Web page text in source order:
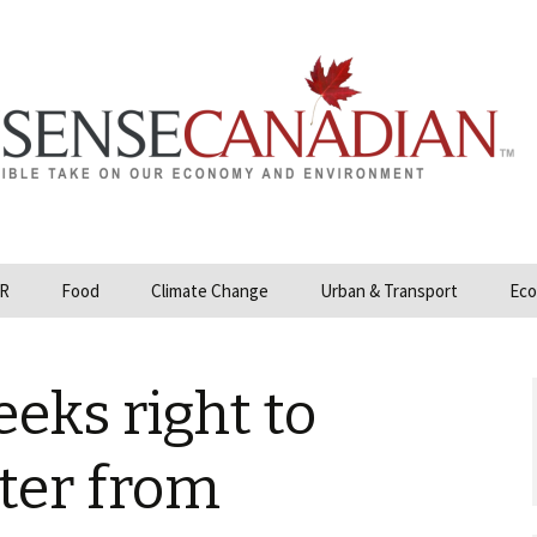
and Hydrocarbons
Food
GMO
Organic & Local
Climate Change
Climate Science
Urban & Transport
right to
from